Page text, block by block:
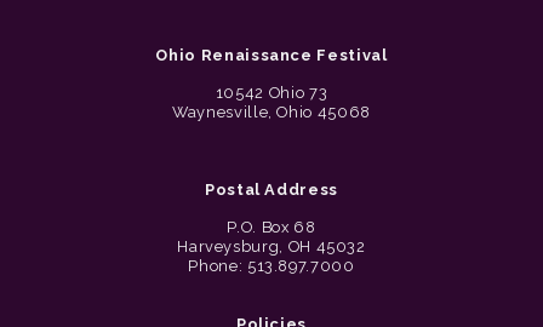
Ohio Renaissance Festival
10542 Ohio 73
Waynesville, Ohio 45068
Postal Address
P.O. Box 68
Harveysburg, OH 45032
Phone: 513.897.7000